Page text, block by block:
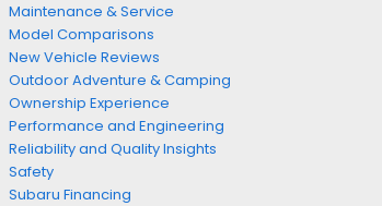
Maintenance & Service
Model Comparisons
New Vehicle Reviews
Outdoor Adventure & Camping
Ownership Experience
Performance and Engineering
Reliability and Quality Insights
Safety
Subaru Financing